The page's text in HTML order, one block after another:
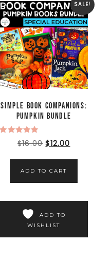
SALE!
Simple Book Companions:
Pumpkin Bundle
Rated
5.00
$16.00 $12.00
ADD TO CART
ADD TO
WISHLIST